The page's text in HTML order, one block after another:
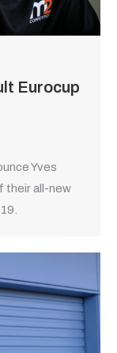
Eurocup
Yves
their all-new